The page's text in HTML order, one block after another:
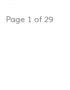
Page 1 of 29